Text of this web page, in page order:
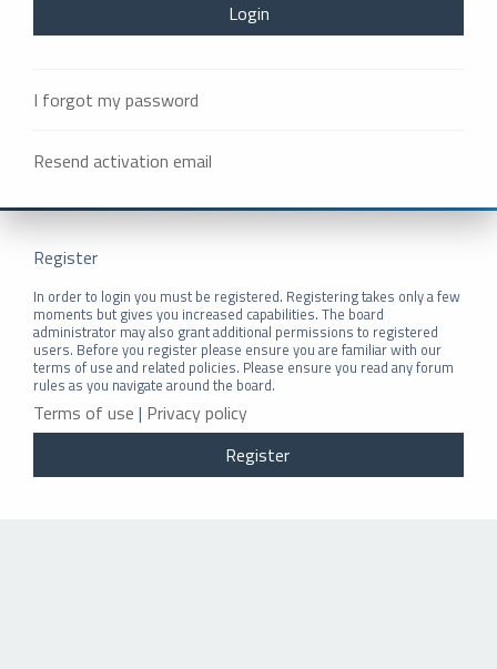
I forgot my password
Resend activation email
Register
In order to login you must be registered. Registering takes only a few
moments but gives you increased capabilities. The board
administrator may also grant additional permissions to registered
users. Before you register please ensure you are familiar with our
terms of use and related policies. Please ensure you read any forum
rules as you navigate around the board.
Terms of use | Privacy policy
Register